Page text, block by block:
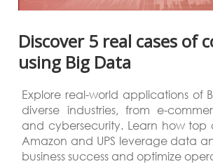
Discover 5 real cases of
using Big Data
Explore real-world applications of
diverse industries, from e-
and cybersecurity. Learn how top
Amazon and UPS leverage data
business success and optimize